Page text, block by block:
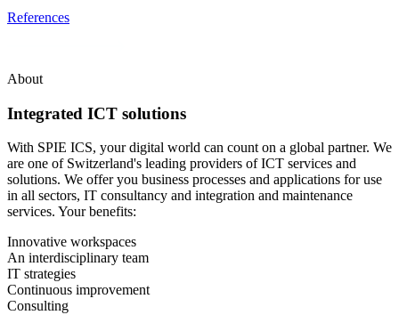
References
About
Integrated ICT solutions
With SPIE ICS, your digital world can count on a global partner. We
are one of Switzerland's leading providers of ICT services and
solutions. We offer you business processes and applications for use
in all sectors, IT consultancy and integration and maintenance
services. Your benefits:
Innovative workspaces
An interdisciplinary team
IT strategies
Continuous improvement
Consulting